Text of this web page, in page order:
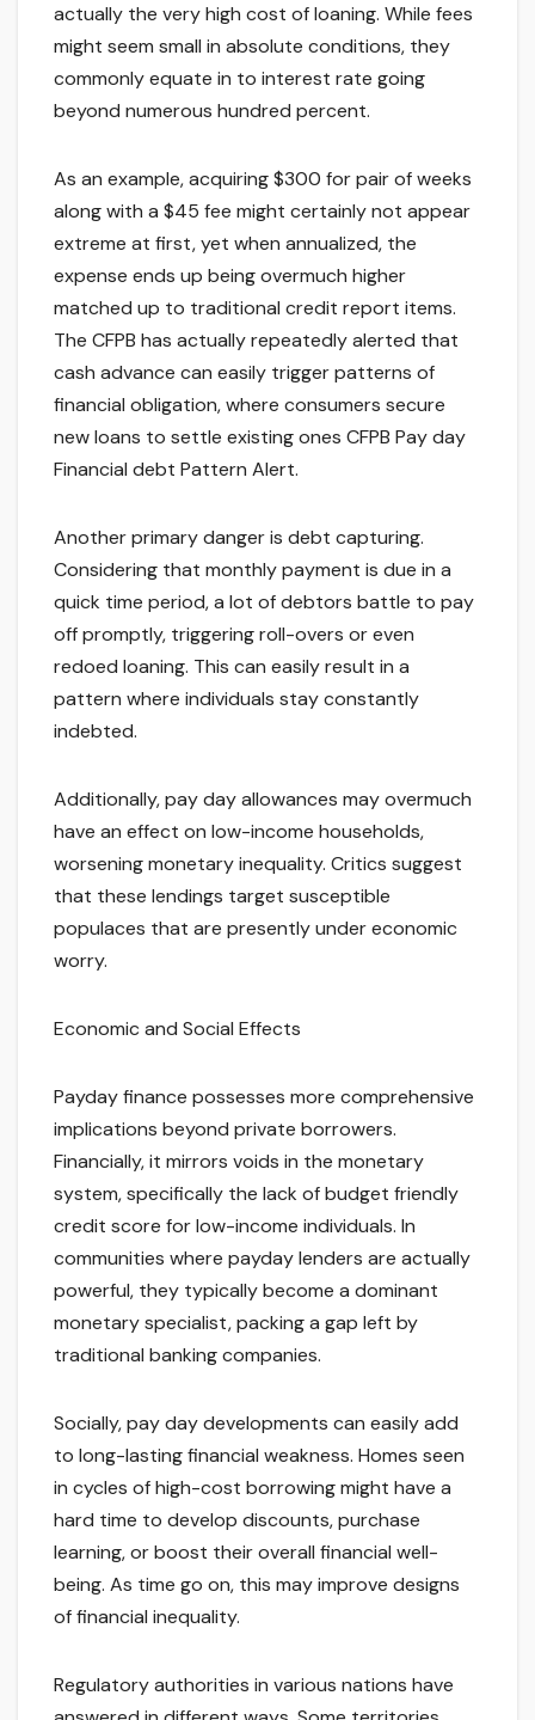
actually the very high cost of loaning. While fees
might seem small in absolute conditions, they
commonly equate in to interest rate going
beyond numerous hundred percent.
As an example, acquiring $300 for pair of weeks
along with a $45 fee might certainly not appear
extreme at first, yet when annualized, the
expense ends up being overmuch higher
matched up to traditional credit report items.
The CFPB has actually repeatedly alerted that
cash advance can easily trigger patterns of
financial obligation, where consumers secure
new loans to settle existing ones CFPB Pay day
Financial debt Pattern Alert.
Another primary danger is debt capturing.
Considering that monthly payment is due in a
quick time period, a lot of debtors battle to pay
off promptly, triggering roll-overs or even
redoed loaning. This can easily result in a
pattern where individuals stay constantly
indebted.
Additionally, pay day allowances may overmuch
have an effect on low-income households,
worsening monetary inequality. Critics suggest
that these lendings target susceptible
populaces that are presently under economic
worry.
Economic and Social Effects
Payday finance possesses more comprehensive
implications beyond private borrowers.
Financially, it mirrors voids in the monetary
system, specifically the lack of budget friendly
credit score for low-income individuals. In
communities where payday lenders are actually
powerful, they typically become a dominant
monetary specialist, packing a gap left by
traditional banking companies.
Socially, pay day developments can easily add
to long-lasting financial weakness. Homes seen
in cycles of high-cost borrowing might have a
hard time to develop discounts, purchase
learning, or boost their overall financial well-
being. As time go on, this may improve designs
of financial inequality.
Regulatory authorities in various nations have